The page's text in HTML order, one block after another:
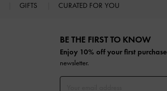
GIFTS CURATED FOR YOU
BE THE FIRST TO KNOW​
Enjoy 10% off your first purchase
newsletter.